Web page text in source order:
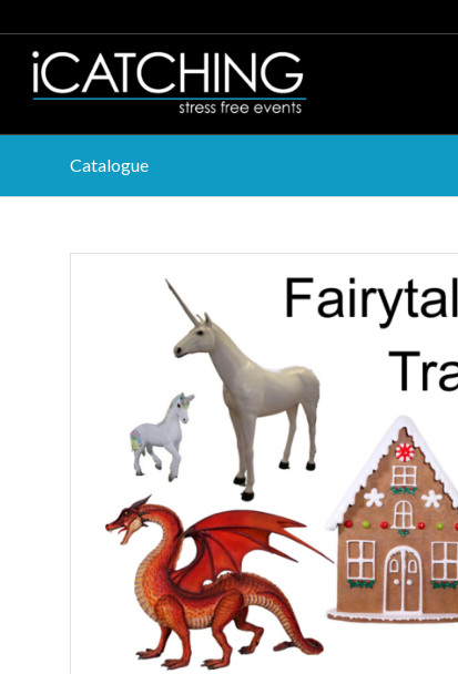
Catalogue